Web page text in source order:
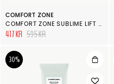
COMFORT ZONE
COMFORT ZONE SUBLIME LIFT & FIRM FACE AMPOULE
417 KR 595 KR
30%